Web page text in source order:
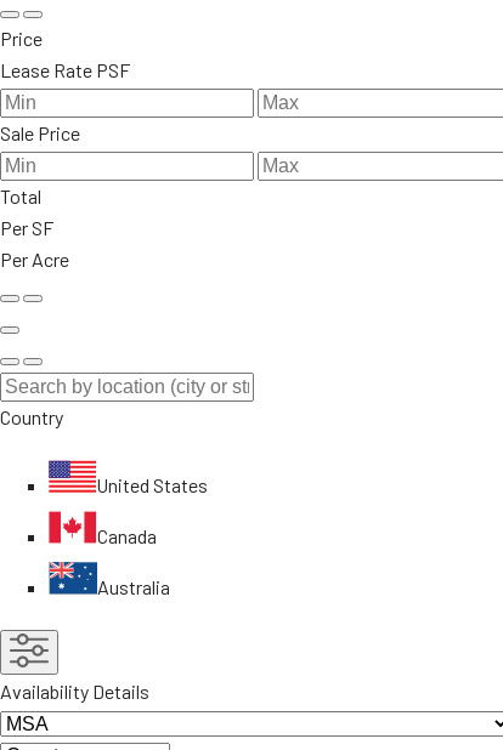
Price
Lease Rate PSF
Sale Price
Total
Per SF
Per Acre
Country
United States
Canada
Australia
Availability Details